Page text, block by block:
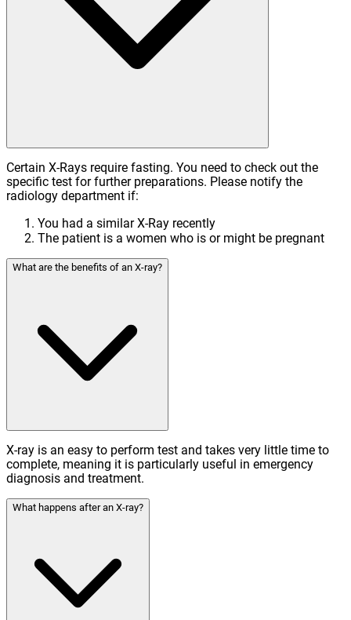
Certain X-Rays require fasting. You need to check out the
specific test for further preparations. Please notify the
radiology department if:
You had a similar X-Ray recently
The patient is a women who is or might be pregnant
What are the benefits of an X-ray?
X-ray is an easy to perform test and takes very little time to
complete, meaning it is particularly useful in emergency
diagnosis and treatment.
What happens after an X-ray?